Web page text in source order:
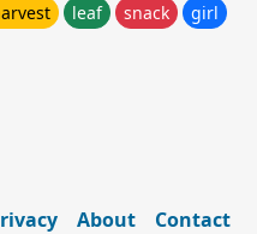
leaf snack
girl
About Contact